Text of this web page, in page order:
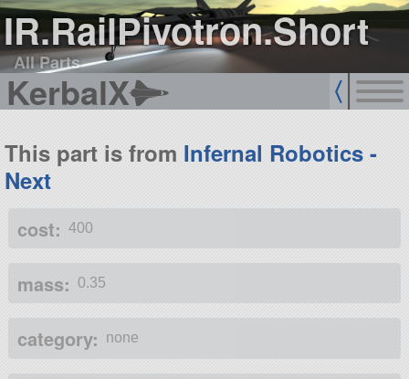
IR.RailPivotron.Short
All Parts
KerbalX
This part is from Infernal Robotics -
Next
cost: 400
mass: 0.35
category: none